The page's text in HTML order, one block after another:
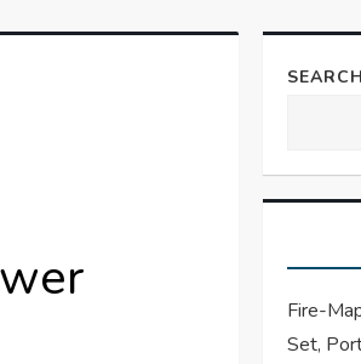
SEARCH
Fire-
Set,